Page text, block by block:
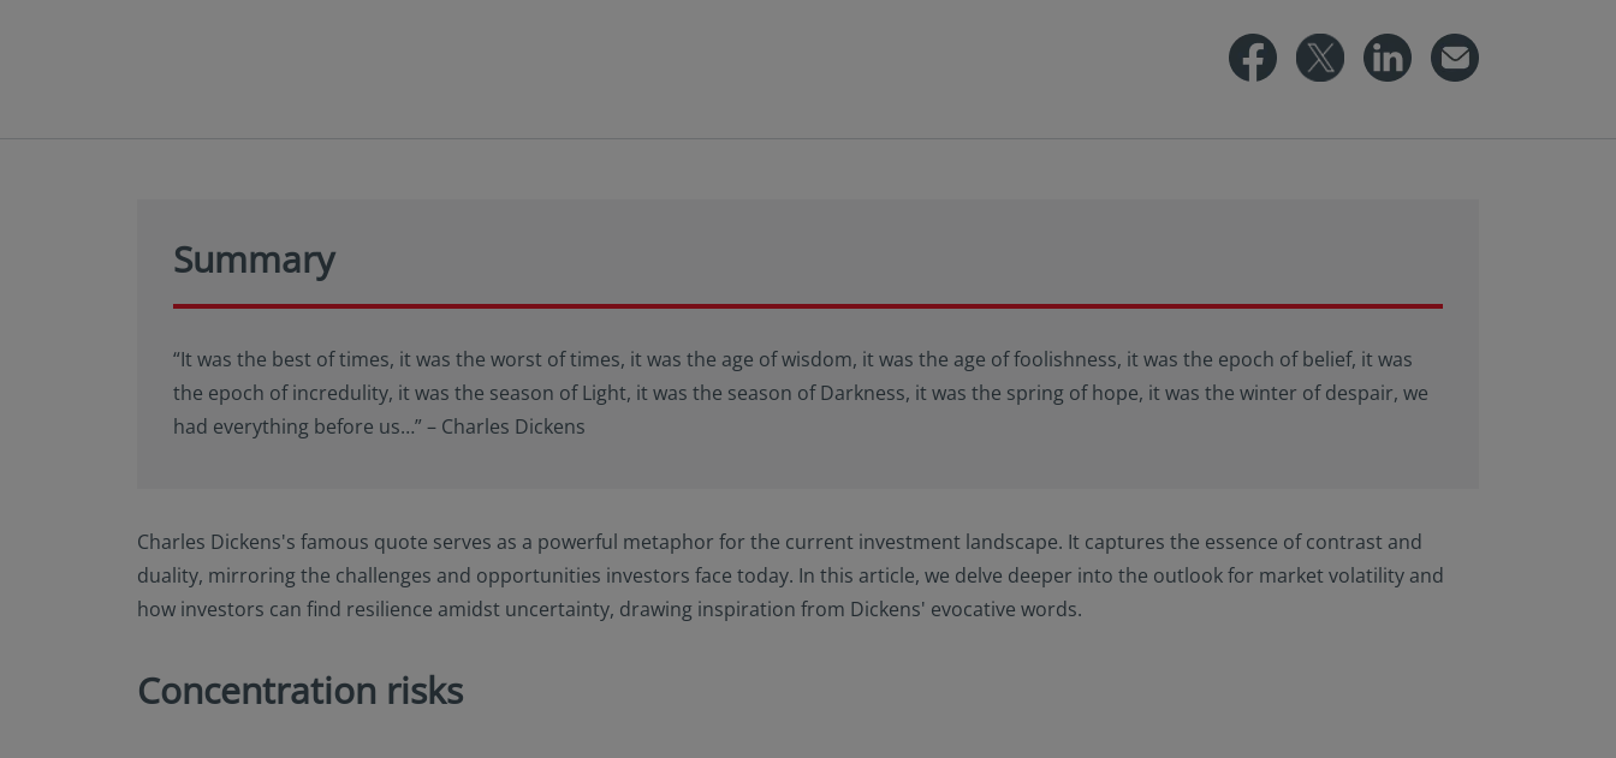
Summary
“It was the best of times, it was the worst of times, it was the age of wisdom, it was the age of foolishness, it was the epoch of belief, it was
the epoch of incredulity, it was the season of Light, it was the season of Darkness, it was the spring of hope, it was the winter of despair, we
had everything before us…” – Charles Dickens
Charles Dickens's famous quote serves as a powerful metaphor for the current investment landscape. It captures the essence of contrast and
duality, mirroring the challenges and opportunities investors face today. In this article, we delve deeper into the outlook for market volatility and
how investors can find resilience amidst uncertainty, drawing inspiration from Dickens' evocative words.
Concentration risks